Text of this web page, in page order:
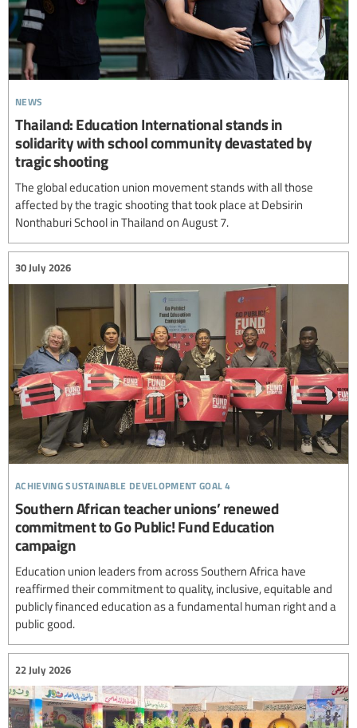
news
Thailand: Education International stands in
solidarity with school community devastated by
tragic shooting
The global education union movement stands with all those
affected by the tragic shooting that took place at Debsirin
Nonthaburi School in Thailand on August 7.
achieving sustainable development goal 4
30 July 2026
Southern African teacher unions’ renewed
commitment to Go Public! Fund Education
campaign
Education union leaders from across Southern Africa have
reaffirmed their commitment to quality, inclusive, equitable and
publicly financed education as a fundamental human right and a
public good.
22 July 2026